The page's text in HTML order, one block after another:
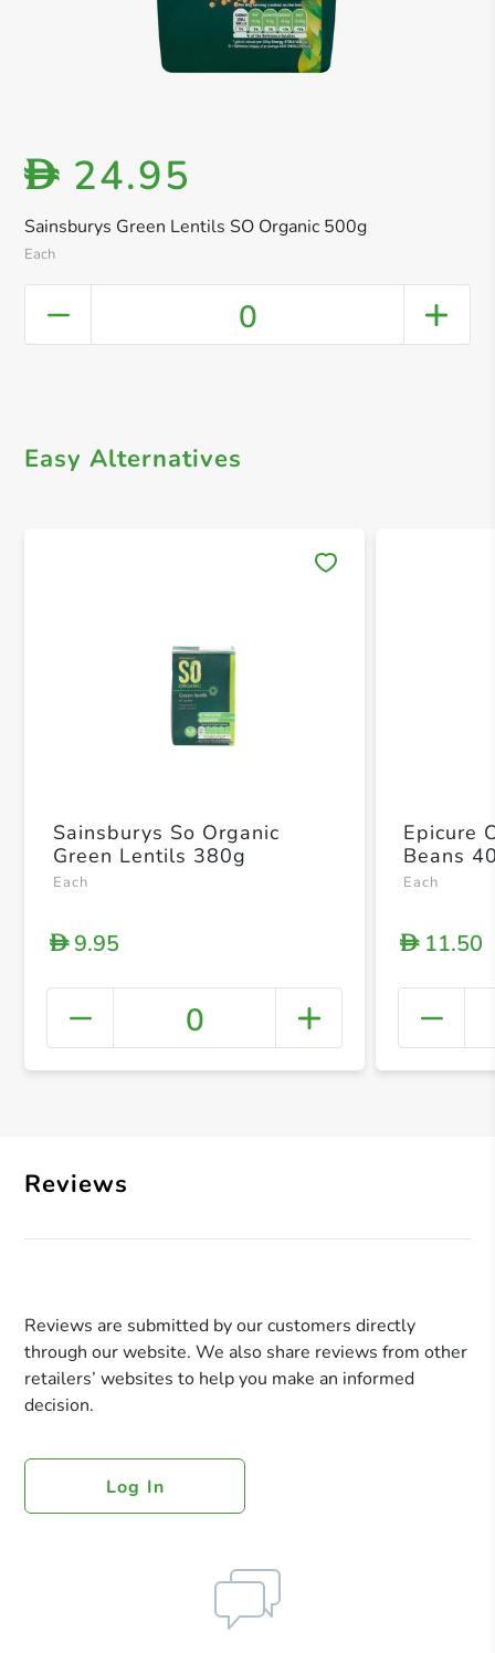
Sainsburys Green Lentils SO Organic 500g
Each
D 24.95
0
Easy Alternatives
+
Sainsburys So Organic
Green Lentils 380g
Each
D9.95
0
Epicure
Beans
Each
D11.50
Reviews
Reviews are submitted by our customers directly
through our website. We also share reviews from other
retailers’ websites to help you make an informed
decision.
Log In